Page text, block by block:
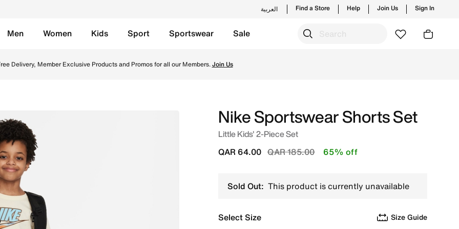
العربية Find a Store Help Join Us Sign In
Men Women Kids Sport Sportswear Sale
Delivery, Member Exclusive Products and Promos for all our Members.Join Us
Nike Sportswear Shorts Set
Little Kids' 2-Piece Set
Price reduced from
QAR 185.00to
QAR 64.00 65% off
Sold Out: This product is currently unavailable
Select Size Size Guide